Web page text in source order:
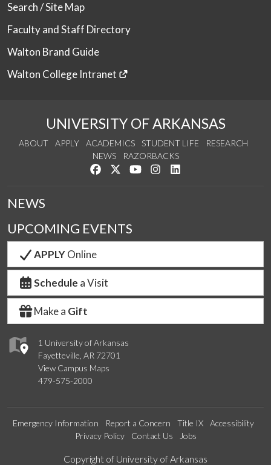
Search / Site Map
Faculty and Staff Directory
Walton Brand Guide
Walton College Intranet
UNIVERSITY OF ARKANSAS
ABOUT APPLY ACADEMICS STUDENT LIFE
RESEARCH
NEWS
RAZORBACKS
Like us on Facebook
Follow us on Twitter
Watch us on YouTube
See us on Instagram
1 University of Arkansas
Fayetteville, AR 72701
View Campus Maps
479-575-2000
NEWS
UPCOMING EVENTS
APPLYOnline
Schedule a Visit
Make a Gift
Emergency Information Report a Concern Title IX
Accessibility
Privacy Policy
Contact Us Jobs
Edit webpage
Copyright of University of Arkansas